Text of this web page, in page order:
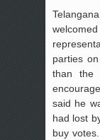
parties
than the
said he
had lost
buy